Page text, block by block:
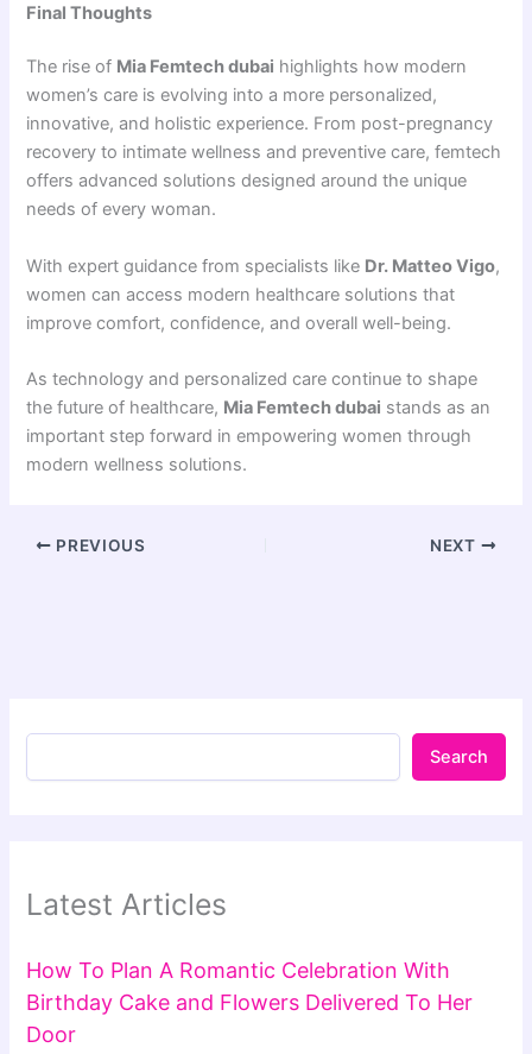
Final Thoughts
The rise of Mia Femtech dubai highlights how modern
women’s care is evolving into a more personalized,
innovative, and holistic experience. From post-pregnancy
recovery to intimate wellness and preventive care, femtech
offers advanced solutions designed around the unique
needs of every woman.
With expert guidance from specialists like Dr. Matteo Vigo,
women can access modern healthcare solutions that
improve comfort, confidence, and overall well-being.
As technology and personalized care continue to shape
the future of healthcare, Mia Femtech dubai stands as an
important step forward in empowering women through
modern wellness solutions.
PREVIOUS NEXT
Search
Latest Articles
How To Plan A Romantic Celebration With
Birthday Cake and Flowers Delivered To Her
Door